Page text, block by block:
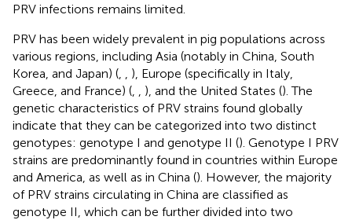
PRV infections remains limited.
PRV has been widely prevalent in pig populations across
various regions, including Asia (notably in China, South
Korea, and Japan) (
), Europe (specifically in Italy,
Greece, and France) (
), and the United States (). The
genetic characteristics of PRV strains found globally
indicate that they can be categorized into two distinct
genotypes: genotype I and genotype II (). Genotype I PRV
strains are predominantly found in countries within Europe
and America, as well as in China (). However, the majority
of PRV strains circulating in China are classified as
genotype II, which can be further divided into two